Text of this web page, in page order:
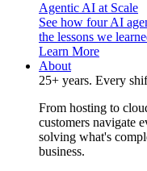
Agentic AI at Scale
See how four AI
the lessons we
Learn More
About
25+ years. Every
From hosting to
customers navigate
solving what's
business.